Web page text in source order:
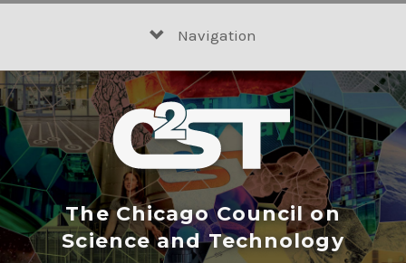
Navigation
The Chicago Council on
Science and Technology